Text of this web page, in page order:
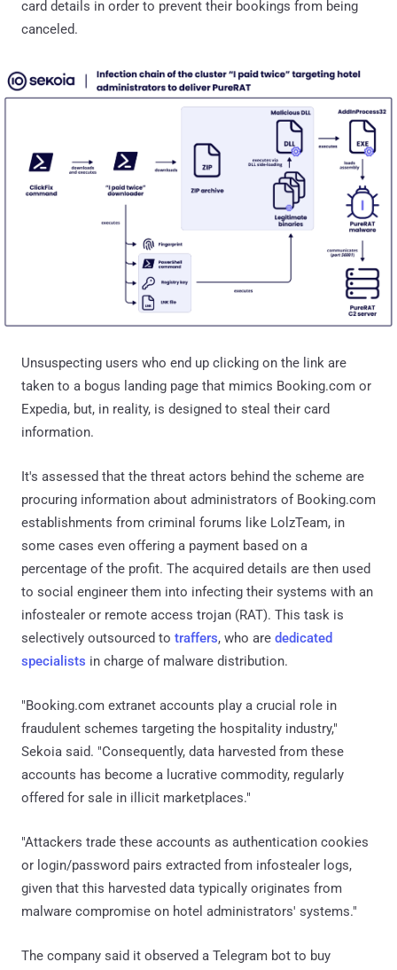
card details in order to prevent their bookings from being
canceled.
Unsuspecting users who end up clicking on the link are
taken to a bogus landing page that mimics Booking.com or
Expedia, but, in reality, is designed to steal their card
information.
It's assessed that the threat actors behind the scheme are
procuring information about administrators of Booking.com
establishments from criminal forums like LolzTeam, in
some cases even offering a payment based on a
percentage of the profit. The acquired details are then used
to social engineer them into infecting their systems with an
infostealer or remote access trojan (RAT). This task is
selectively outsourced to traffers, who are dedicated
specialists in charge of malware distribution.
"Booking.com extranet accounts play a crucial role in
fraudulent schemes targeting the hospitality industry,"
Sekoia said. "Consequently, data harvested from these
accounts has become a lucrative commodity, regularly
offered for sale in illicit marketplaces."
"Attackers trade these accounts as authentication cookies
or login/password pairs extracted from infostealer logs,
given that this harvested data typically originates from
malware compromise on hotel administrators' systems."
The company said it observed a Telegram bot to buy